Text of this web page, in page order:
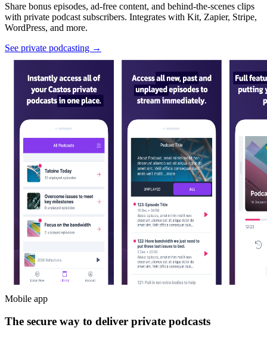
Share bonus episodes, ad-free content, and behind-the-scenes clips
with private podcast subscribers. Integrates with Kit, Zapier, Stripe,
WordPress, and more.
See private podcasting →
Mobile app
The secure way to deliver private podcasts